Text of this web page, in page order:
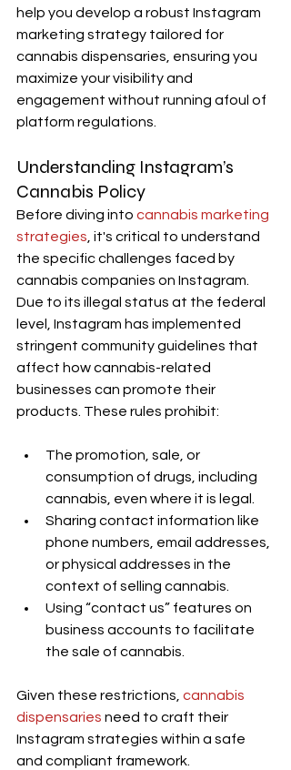
help you develop a robust Instagram
marketing strategy tailored for
cannabis dispensaries, ensuring you
maximize your visibility and
engagement without running afoul of
platform regulations.
Understanding Instagram’s
Cannabis Policy
Before diving into cannabis marketing
strategies, it's critical to understand
the specific challenges faced by
cannabis companies on Instagram.
Due to its illegal status at the federal
level, Instagram has implemented
stringent community guidelines that
affect how cannabis-related
businesses can promote their
products. These rules prohibit:
The promotion, sale, or
consumption of drugs, including
cannabis, even where it is legal.
Sharing contact information like
phone numbers, email addresses,
or physical addresses in the
context of selling cannabis.
Using “contact us” features on
business accounts to facilitate
the sale of cannabis.
Given these restrictions, cannabis
dispensaries need to craft their
Instagram strategies within a safe
and compliant framework.